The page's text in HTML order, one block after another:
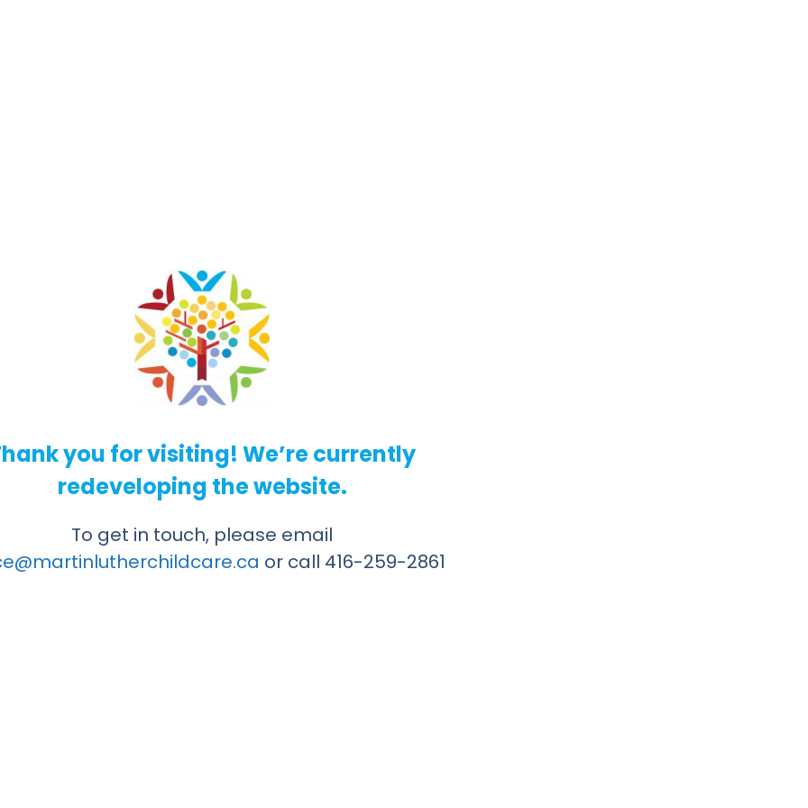
you for visiting! We’re currently
redeveloping the website.
To get in touch, please email
or call 416-259-2861